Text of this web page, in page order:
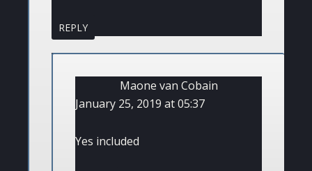
REPLY
Maone van Cobain
January 25, 2019 at 05:37
Yes included